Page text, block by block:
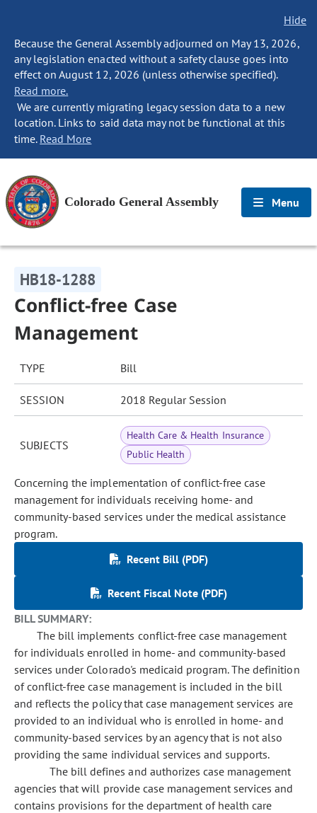
Hide
Because the General Assembly adjourned on May 13, 2026,
any legislation enacted without a safety clause goes into
effect on August 12, 2026 (unless otherwise specified).
Read more.
We are currently migrating legacy session data to a new
location. Links to said data may not be functional at this
time. Read More
Colorado General Assembly Menu
HB18-1288
Conflict-free Case
Management
TYPE Bill
SESSION 2018 Regular Session
SUBJECTS
Health Care & Health Insurance
Public Health
Concerning the implementation of conflict-free case
management for individuals receiving home- and
community-based services under the medical assistance
program.
Recent Bill (PDF)
Recent Fiscal Note (PDF)
BILL SUMMARY:
The bill implements conflict-free case management
for individuals enrolled in home- and community-based
services under Colorado's medicaid program. The definition
of conflict-free case management is included in the bill
and reflects the policy that case management services are
provided to an individual who is enrolled in home- and
community-based services by an agency that is not also
providing the same individual services and supports.
The bill defines and authorizes case management
agencies that will provide case management services and
contains provisions for the department of health care